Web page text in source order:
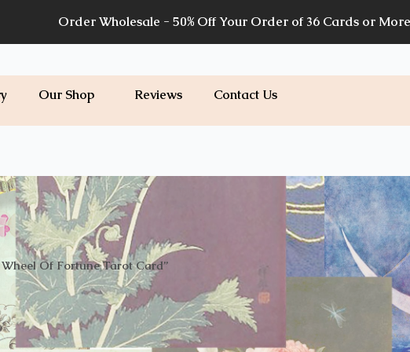
Order Wholesale - 50% Off Your Order of 36 Cards or More
Our Shop Reviews Contact Us
Of Fortune Tarot Card”